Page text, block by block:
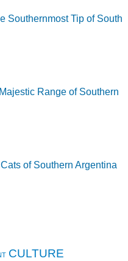
Southernmost Tip of South
Range of Southern
of Southern Argentina
CULTURE